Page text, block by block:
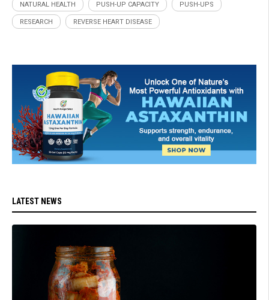
NATURAL HEALTH PUSH-UP CAPACITY PUSH-UPS
RESEARCH REVERSE HEART DISEASE
LATEST NEWS